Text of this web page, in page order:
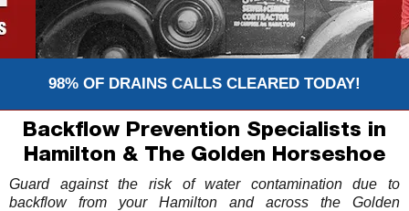
98% OF DRAINS CALLS CLEARED TODAY!
Backflow Prevention Specialists in
Hamilton & The Golden Horseshoe
Guard against the risk of water contamination due to
backflow from your Hamilton and across the Golden